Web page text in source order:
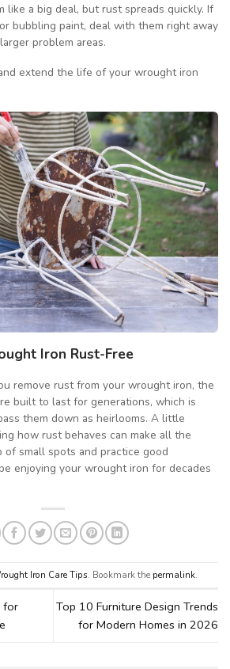
like a big deal, but rust spreads quickly. If
bubbling paint, deal with them right away
problem areas.
extend the life of your wrought iron
Iron Rust-Free
remove rust from your wrought iron, the
built to last for generations, which is
them down as heirlooms. A little
how rust behaves can make all the
small spots and practice good
enjoying your wrought iron for decades
Iron Care Tips. Bookmark the permalink.
for
Top 10 Furniture Design Trends
for Modern Homes in 2026